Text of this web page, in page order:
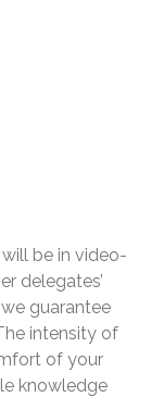
be in video-
delegates’
guarantee
intensity of
of your
knowledge